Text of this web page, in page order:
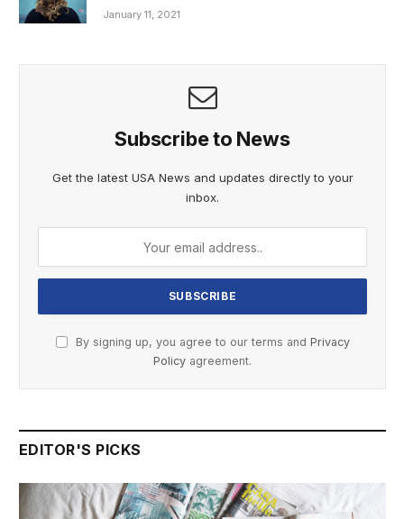
January 11, 2021
Subscribe to News
Get the latest USA News and updates directly to your
inbox.
By signing up, you agree to our terms and Privacy
Policy agreement.
EDITOR'S PICKS